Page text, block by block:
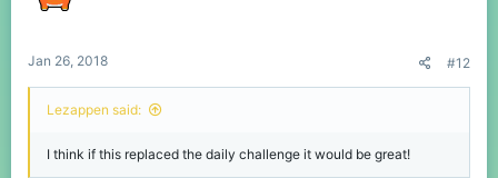
n
Jan 26, 2018 #12
Lezappen said:
I think if this replaced the daily challenge it would be great!